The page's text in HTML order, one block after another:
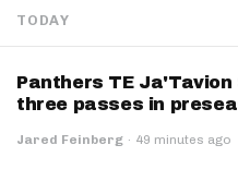
TODAY
Panthers TE
three passes in
Jared Feinberg · 49 minutes ago